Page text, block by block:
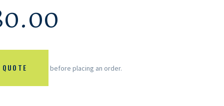
before placing an order.